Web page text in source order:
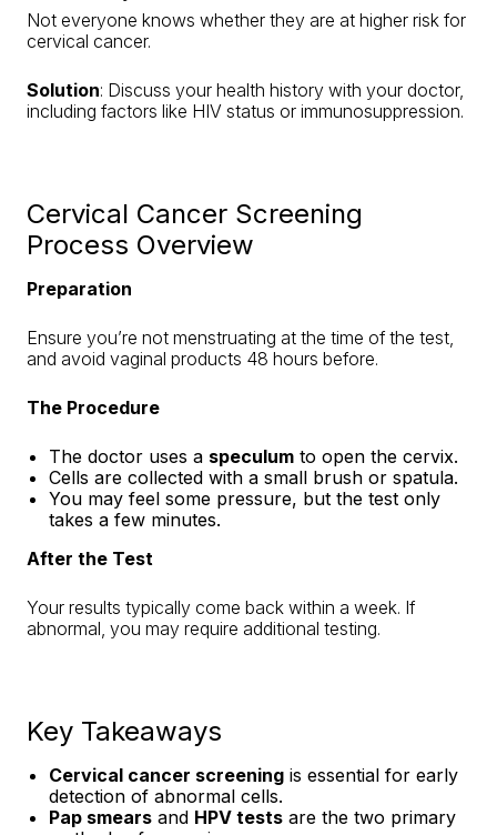
Not everyone knows whether they are at higher risk for
cervical cancer.
Solution: Discuss your health history with your doctor,
including factors like HIV status or immunosuppression.
Cervical Cancer Screening
Process Overview
Preparation
Ensure you’re not menstruating at the time of the test,
and avoid vaginal products 48 hours before.
The Procedure
The doctor uses a speculum to open the cervix.
Cells are collected with a small brush or spatula.
You may feel some pressure, but the test only
takes a few minutes.
After the Test
Your results typically come back within a week. If
abnormal, you may require additional testing.
Key Takeaways
Cervical cancer screening is essential for early
detection of abnormal cells.
Pap smears and HPV tests are the two primary